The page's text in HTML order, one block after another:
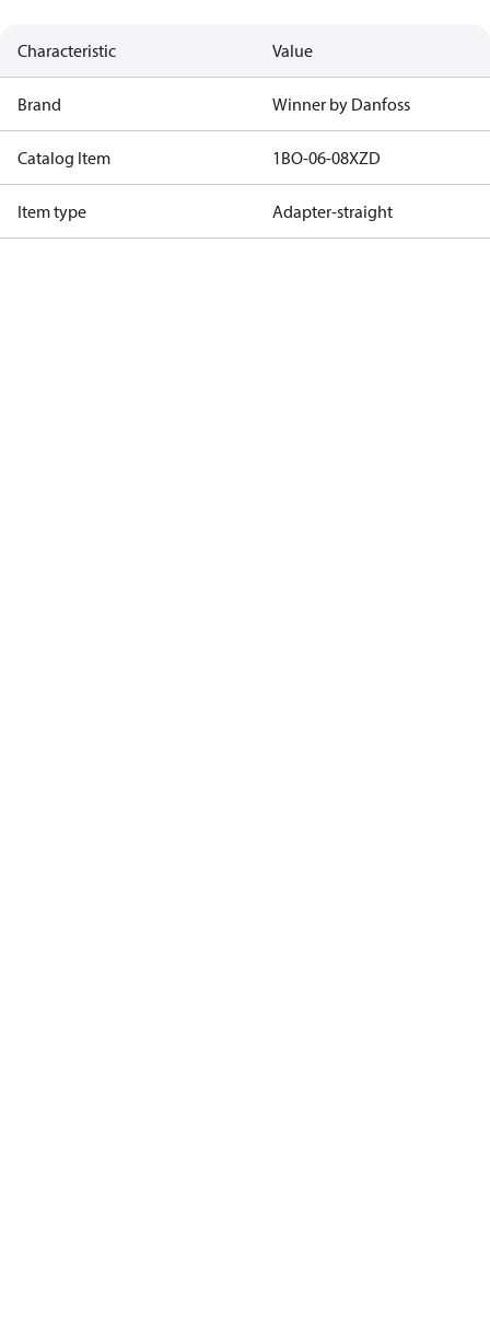
Characteristic Value
Brand Winner by Danfoss
Catalog Item 1BO-06-08XZD
Item type Adapter-straight